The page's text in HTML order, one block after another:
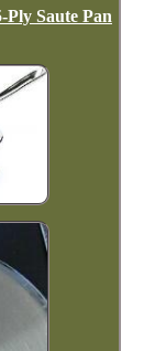
Ply Saute Pan